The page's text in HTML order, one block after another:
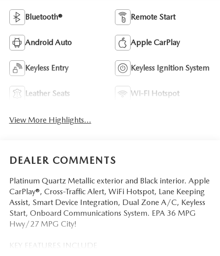
Bluetooth® Remote Start
Android Auto Apple CarPlay
Keyless Entry Keyless Ignition System
Leather Seats Wi-Fi Hotspot
View More Highlights...
DEALER COMMENTS
Platinum Quartz Metallic exterior and Black interior. Apple
CarPlay®, Cross-Traffic Alert, WiFi Hotspot, Lane Keeping
Assist, Smart Device Integration, Dual Zone A/C, Keyless
Start, Onboard Communications System. EPA 36 MPG
Hwy/27 MPG City!
KEY FEATURES INCLUDE